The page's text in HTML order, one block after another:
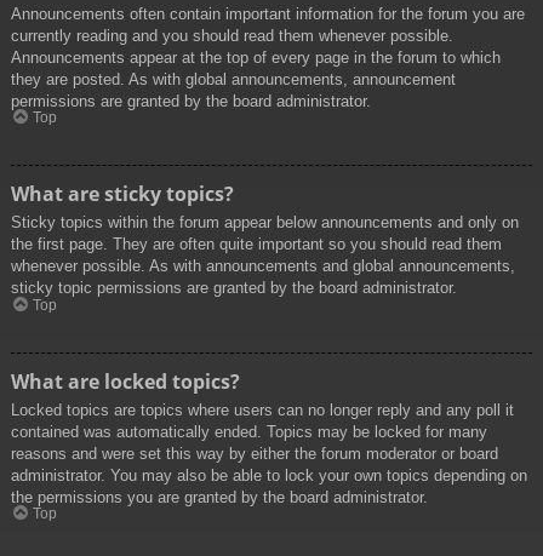
Announcements often contain important information for the forum you are
currently reading and you should read them whenever possible.
Announcements appear at the top of every page in the forum to which
they are posted. As with global announcements, announcement
permissions are granted by the board administrator.
Top
What are sticky topics?
Sticky topics within the forum appear below announcements and only on
the first page. They are often quite important so you should read them
whenever possible. As with announcements and global announcements,
sticky topic permissions are granted by the board administrator.
Top
What are locked topics?
Locked topics are topics where users can no longer reply and any poll it
contained was automatically ended. Topics may be locked for many
reasons and were set this way by either the forum moderator or board
administrator. You may also be able to lock your own topics depending on
the permissions you are granted by the board administrator.
Top